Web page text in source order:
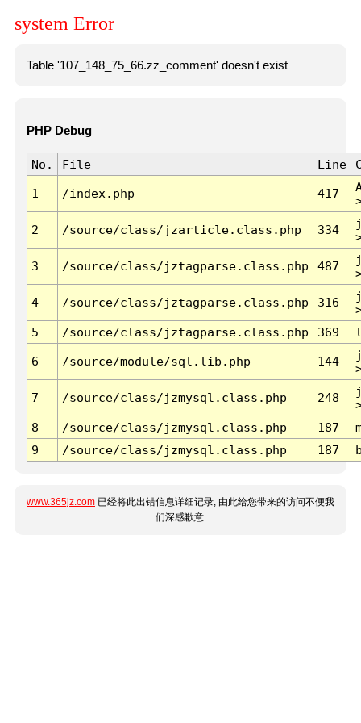
system Error
Table '107_148_75_66.zz_comment' doesn't exist
PHP Debug
No. File Line
1 /index.php 417
2 /source/class/jzarticle.class.php 334
3 /source/class/jztagparse.class.php 487
4 /source/class/jztagparse.class.php 316
5
/source/class/jztagparse.class.php 369
6 /source/module/sql.lib.php 144
7 /source/class/jzmysql.class.php 248
8
/source/class/jzmysql.class.php 187
9
/source/class/jzmysql.class.php 187
www.365jz.com 已经将此出错信息详细记录, 由此给您带来的访问不便我
们深感歉意.